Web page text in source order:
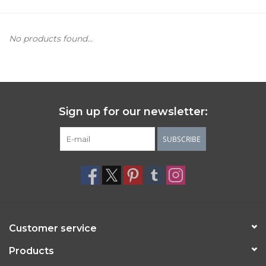
No products found...
Sign up for our newsletter:
SUBSCRIBE
Customer service
Products